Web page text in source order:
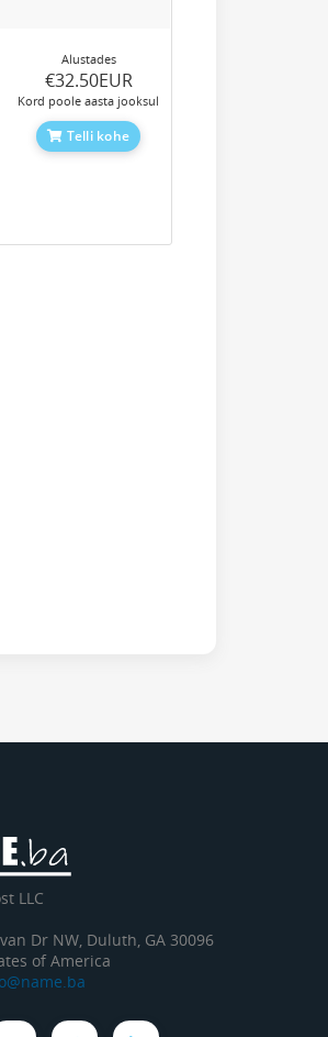
Alustades
‎€32.50EUR
Kord poole aasta jooksul
Telli kohe
LLC
Dr NW, Duluth, GA 30096
of America